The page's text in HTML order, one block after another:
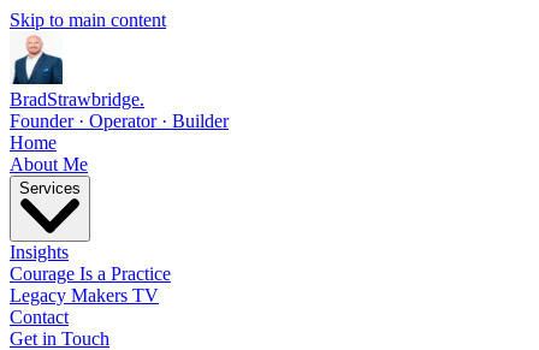
Skip to main content
BradStrawbridge.
Founder · Operator · Builder
Home
About Me
Services
Insights
Courage Is a Practice
Legacy Makers TV
Contact
Get in Touch